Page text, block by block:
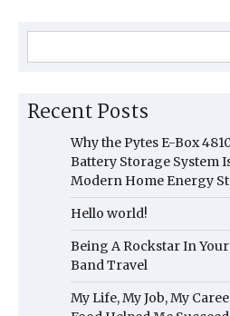
Recent Posts
Why the Pytes E-Box
Battery Storage System
Modern Home Energy
Hello world!
Being A Rockstar In
Band Travel
My Life, My Job, My